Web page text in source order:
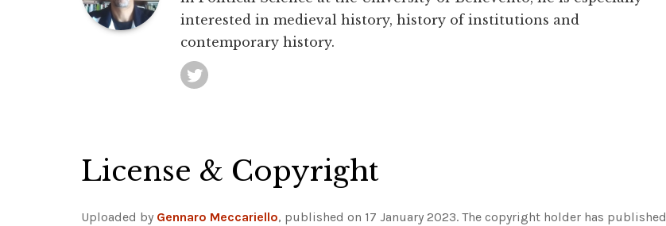
interested in medieval history, history of institutions and
contemporary history.
License & Copyright
Uploaded by Gennaro Meccariello, published on 17 January 2023. The copyright holder has published